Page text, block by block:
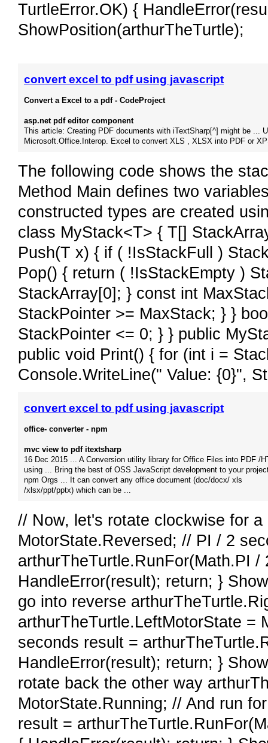
TurtleError.OK) {
ShowPosition(arthurTheTurtle);
convert excel to pdf using javascript
Convert a Excel to a pdf - CodeProject
asp.net pdf editor component
This article: Creating PDF documents with iTextSharp[^] might be ...
Microsoft.Office.Interop. Excel to convert XLS , XLSX into PDF or
The following code shows the
Method Main defines two
constructed types are created
class MyStack<T> { T[]
Push(T x) { if ( !IsStackFull )
Pop() { return ( !IsStackEmpty )
StackArray[0]; } const int
StackPointer >= MaxStack; } }
StackPointer <= 0; } } public
public void Print() { for (int i =
Console.WriteLine(" Value: {0}",
convert excel to pdf using javascript
office- converter - npm
mvc view to pdf itextsharp
16 Dec 2015 ... A Conversion utility library for Office Files into PDF /
using ... Bring the best of OSS JavaScript development to your
npm Orgs ... It can convert any office document (doc/docx/ xls
/xlsx/ppt/pptx) which can be ...
// Now, let's rotate clockwise for
MotorState.Reversed; // PI / 2
arthurTheTurtle.RunFor(Math.PI
HandleError(result); return; }
go into reverse
arthurTheTurtle.LeftMotorState =
seconds result =
HandleError(result); return; }
rotate back the other way
MotorState.Running; // And run
result =